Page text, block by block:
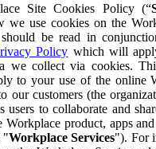
Site Cookies Policy (“
we use cookies on the
be read in
Policy which will
we collect via cookies.
to your use of the online
our customers (the
users to collaborate and
Workplace product, apps
"Workplace Services"). For